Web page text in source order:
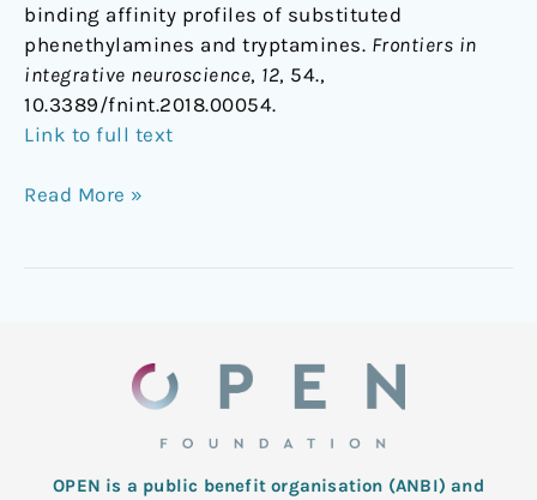
binding affinity profiles of substituted
phenethylamines and tryptamines. Frontiers in
integrative neuroscience, 12, 54.,
10.3389/fnint.2018.00054.
Link to full text
Read More »
OPEN is a public benefit organisation (ANBI) and